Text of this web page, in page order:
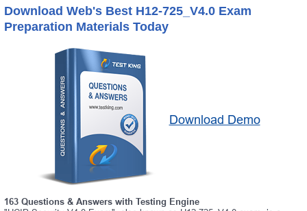
Download Web's Best H12-725_V4.0 Exam
Preparation Materials Today
Download Demo
163 Questions & Answers with Testing Engine